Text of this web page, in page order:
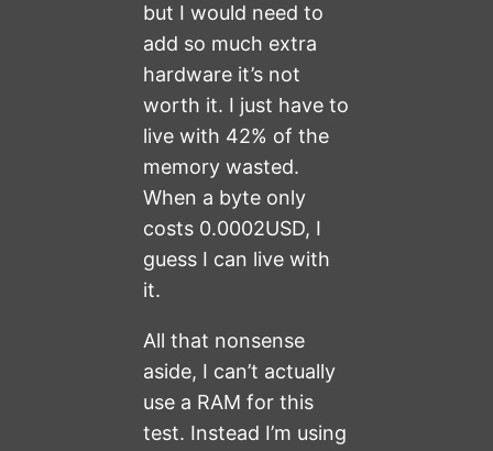
but I would need to
add so much extra
hardware it’s not
worth it. I just have to
live with 42% of the
memory wasted.
When a byte only
costs 0.0002USD, I
guess I can live with
it.
All that nonsense
aside, I can’t actually
use a RAM for this
test. Instead I’m using